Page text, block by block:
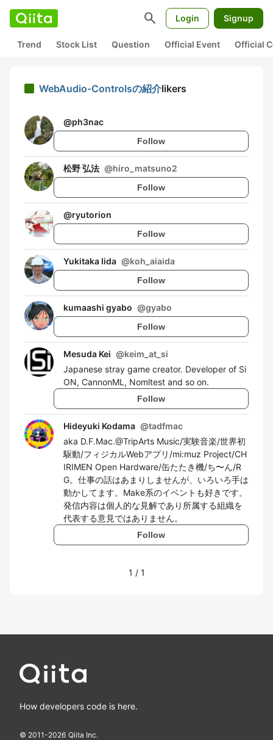
search Login Signup
Trend Stock List Question Official Event Official
WebAudio-Controlsの紹介likers
@ph3nac
Follow
松野 弘法 @hiro_matsuno2
Follow
@ryutorion
Follow
Yukitaka Iida @koh_aiaida
Follow
kumaashi gyabo @gyabo
Follow
Mesuda Kei @keim_at_si
Japanese stray game creator. Developer of Si
ON, CannonML, Nomltest and so on.
Follow
Hideyuki Kodama @tadfmac
aka D.F.Mac.@TripArts Music/実験音楽/世界初
駆動/フィジカルWebアプリ/mi:muz Project/CH
IRIMEN Open Hardware/缶たたき機/ち〜ん/R
G。仕事の話はあまりしませんが、いろいろ手は
動かしてます。Make系のイベントも好きです。
発信内容は個人的な見解であり所属する組織を
代表する意見ではありません。
Follow
1 / 1
How developers code is here.
© 2011-2026 Qiita Inc.